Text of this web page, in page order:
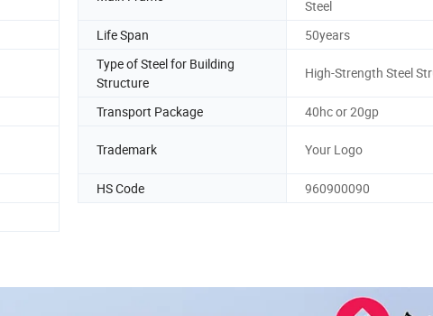
Steel
Life Span 50years
Type of Steel for Building
Structure
High-Strength Steel
Transport Package 40hc or 20gp
Trademark Your Logo
HS Code
960900090